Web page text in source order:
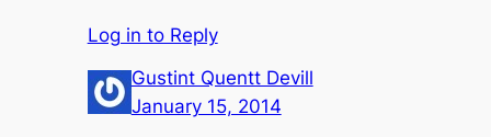
Log in to Reply
Gustint Quentt Devill
January 15, 2014